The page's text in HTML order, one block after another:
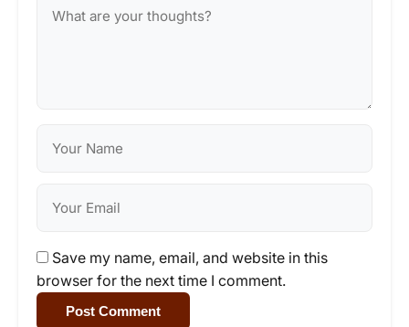
Save my name, email, and website in this
browser for the next time I comment.
Post Comment